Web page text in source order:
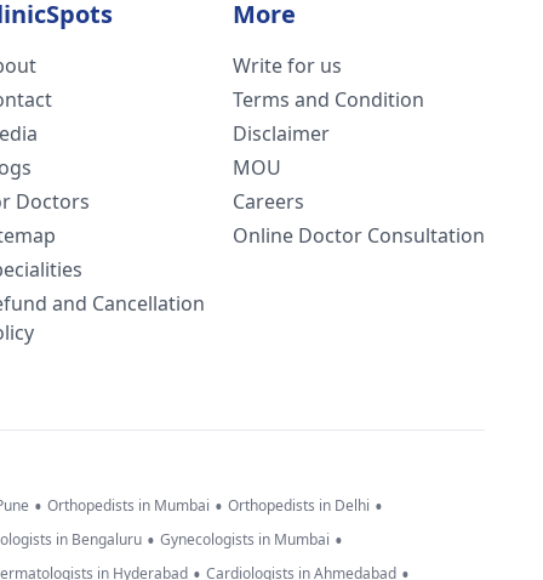
Doctors
and Cancellation
More
Write for us
Terms and Condition
Disclaimer
MOU
Careers
Online Doctor Consultation
• Orthopedists in Mumbai • Orthopedists in Delhi •
in Bengaluru • Gynecologists in Mumbai •
in Hyderabad • Cardiologists in Ahmedabad •